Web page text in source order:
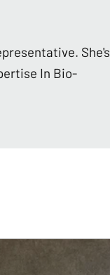
She's
In Bio-